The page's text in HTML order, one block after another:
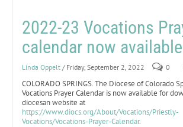
2022-23 Vocations
calendar now available
Linda Oppelt / Friday, September 2, 2022 0
COLORADO SPRINGS. The Diocese of Colorado
Vocations Prayer Calendar is now available for
diocesan website at
https://www.diocs.org/About/Vocations/Priestly-
Vocations/Vocations-Prayer-Calendar.